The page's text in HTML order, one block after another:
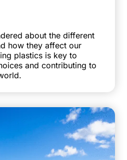
about the different
how they affect our
plastics is key to
and contributing to